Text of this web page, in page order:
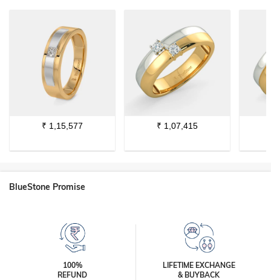
₹ 1,15,577 ₹ 1,07,415
BlueStone Promise
100%
REFUND
LIFETIME EXCHANGE
& BUYBACK